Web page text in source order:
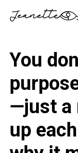
You
—just a
up